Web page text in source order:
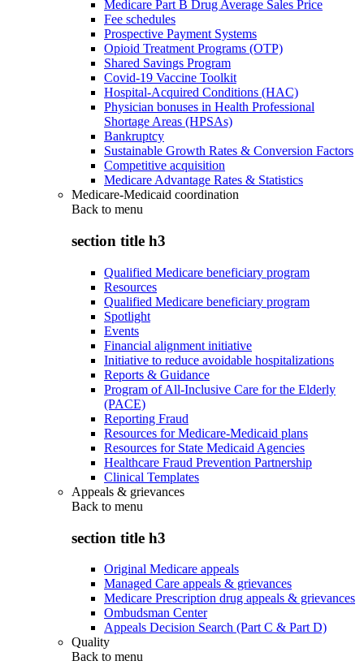
Medicare Part B Drug Average Sales Price
Fee schedules
Prospective Payment Systems
Opioid Treatment Programs (OTP)
Shared Savings Program
Covid-19 Vaccine Toolkit
Hospital-Acquired Conditions (HAC)
Physician bonuses in Health Professional
Shortage Areas (HPSAs)
Bankruptcy
Sustainable Growth Rates & Conversion Factors
Competitive acquisition
Medicare Advantage Rates & Statistics
Medicare-Medicaid coordination
Back to menu
section title h3
Qualified Medicare beneficiary program
Resources
Qualified Medicare beneficiary program
Spotlight
Events
Financial alignment initiative
Initiative to reduce avoidable hospitalizations
Reports & Guidance
Program of All-Inclusive Care for the Elderly
(PACE)
Reporting Fraud
Resources for Medicare-Medicaid plans
Resources for State Medicaid Agencies
Healthcare Fraud Prevention Partnership
Clinical Templates
Appeals & grievances
Back to menu
section title h3
Original Medicare appeals
Managed Care appeals & grievances
Medicare Prescription drug appeals & grievances
Ombudsman Center
Appeals Decision Search (Part C & Part D)
Quality
Back to menu